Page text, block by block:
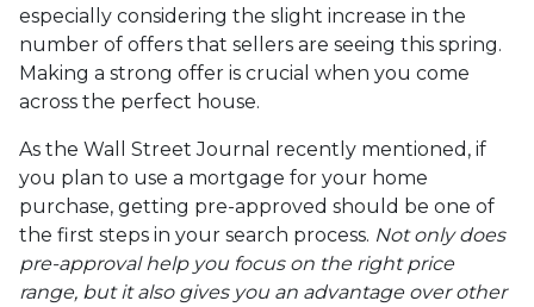
especially considering the slight increase in the
number of offers that sellers are seeing this spring.
Making a strong offer is crucial when you come
across the perfect house.
As the Wall Street Journal recently mentioned, if
you plan to use a mortgage for your home
purchase, getting pre-approved should be one of
the first steps in your search process. Not only does
pre-approval help you focus on the right price
range, but it also gives you an advantage over other